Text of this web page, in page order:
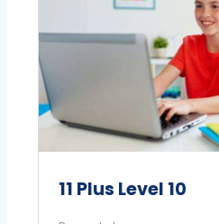
11 Plus Level 10